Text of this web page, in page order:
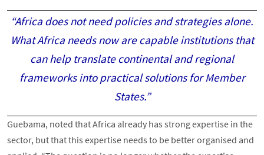
“Africa does not need policies and strategies alone.
What Africa needs now are capable institutions that
can help translate continental and regional
frameworks into practical solutions for Member
States.”
Guebama, noted that Africa already has strong expertise in the
sector, but that this expertise needs to be better organised and